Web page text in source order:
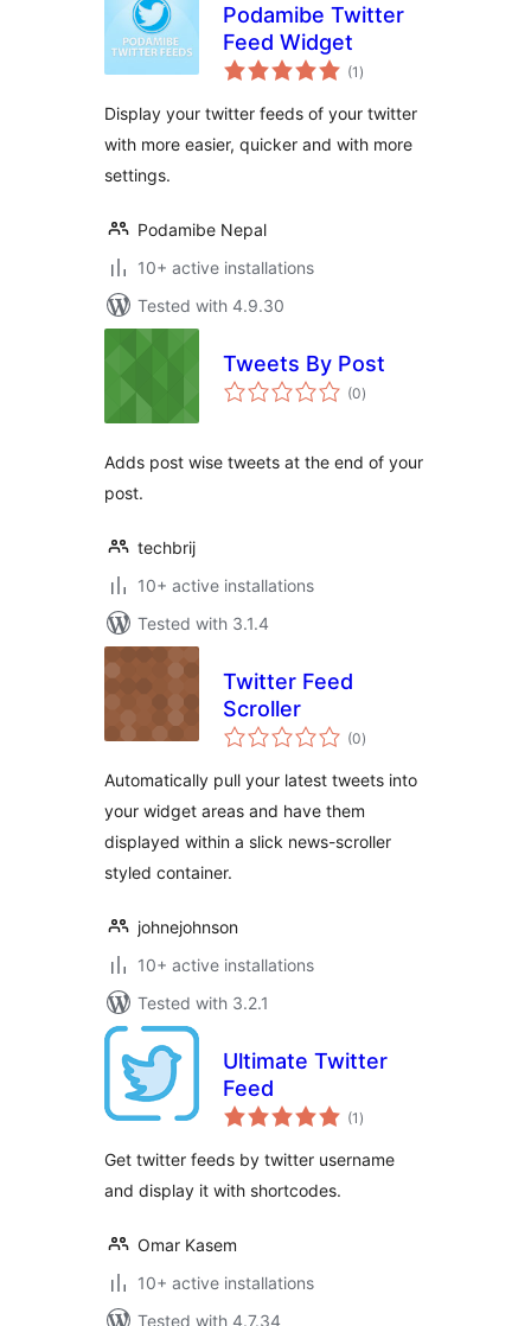
Podamibe Twitter
Feed Widget
(1 total
ratings
)
Display your twitter feeds of your twitter
with more easier, quicker and with more
settings.
Podamibe Nepal
10+ active installations
Tested with 4.9.30
Tweets By Post
(0total
ratings
)
Adds post wise tweets at the end of your
post.
techbrij
10+ active installations
Tested with 3.1.4
Twitter Feed
Scroller
(0total
ratings
)
Automatically pull your latest tweets into
your widget areas and have them
displayed within a slick news-scroller
styled container.
johnejohnson
10+ active installations
Tested with 3.2.1
Ultimate Twitter
Feed
(1 total
ratings
)
Get twitter feeds by twitter username
and display it with shortcodes.
Omar Kasem
10+ active installations
Tested with 4.7.34